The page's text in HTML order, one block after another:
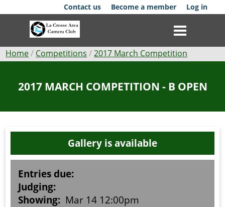
to
Contact us Become a member Log in
Competitions
Membership
Galleries
Breadcrumb
Home Competitions 2017 March Competition
2017 MARCH COMPETITION - B OPEN
Gallery is available
Entries due:
Judging:
Showing: Mar 14 12:00pm